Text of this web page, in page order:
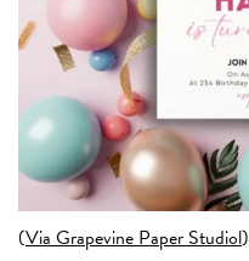
(Via Grapevine Paper Studiol)